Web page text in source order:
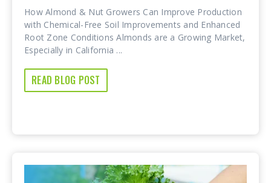
How Almond & Nut Growers Can Improve Production
with Chemical-Free Soil Improvements and Enhanced
Root Zone Conditions Almonds are a Growing Market,
Especially in California ...
READ BLOG POST